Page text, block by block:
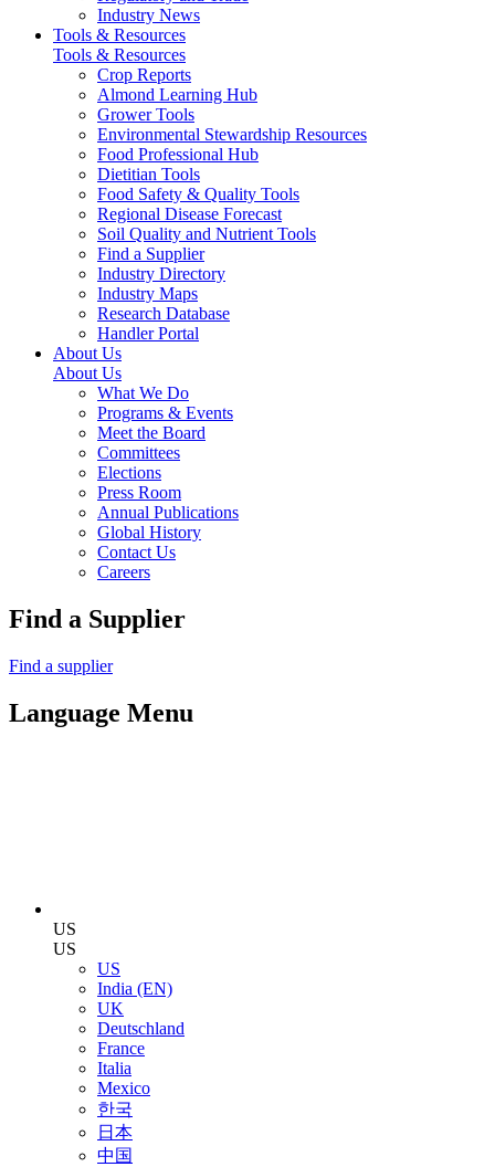
Industry News
Tools & Resources
Tools & Resources
Crop Reports
Almond Learning Hub
Grower Tools
Environmental Stewardship Resources
Food Professional Hub
Dietitian Tools
Food Safety & Quality Tools
Regional Disease Forecast
Soil Quality and Nutrient Tools
Find a Supplier
Industry Directory
Industry Maps
Research Database
Handler Portal
About Us
About Us
What We Do
Programs & Events
Meet the Board
Committees
Elections
Press Room
Annual Publications
Global History
Contact Us
Careers
Find a Supplier
Find a supplier
Language Menu
US
US
US
India (EN)
UK
Deutschland
France
Italia
Mexico
한국
日本
中国